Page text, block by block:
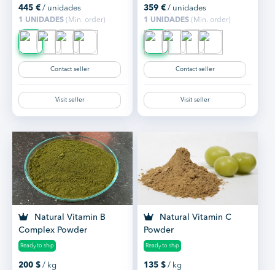
445 € / unidades
1 UNIDADES (Min. order)
Contact seller
Visit seller
359 € / unidades
1 UNIDADES(Min. order)
Contact seller
Visit seller
Natural Vitamin B
Complex Powder
Ready to ship
200 $ / kg
Natural Vitamin C
Powder
Ready to ship
135 $ / kg